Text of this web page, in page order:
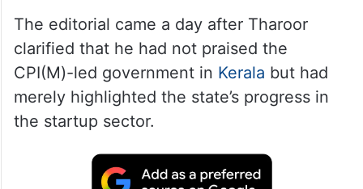
The strongly worded editorial stated that an
anti-incumbency wave was prevalent in the
state and that attempts to suppress it by
those responsible for fuelling it represented
a ‘distorted’ political practice.
The editorial came a day after Tharoor
clarified that he had not praised the